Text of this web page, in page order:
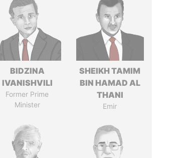
BIDZINA
IVANISHVILI
Former Prime
Minister
SHEIKH TAMIM
BIN HAMAD AL
THANI
Emir